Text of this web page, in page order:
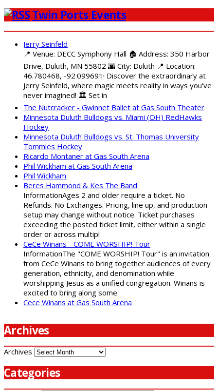
Twin Ports Events
Jerry Seinfeld
📍 Venue: DECC Symphony Hall 🏠 Address: 350 Harbor
Drive, Duluth, MN 55802 🌆 City: Duluth 📍 Location:
46.780468, -92.09969✨ Discover the extraordinary at
Jerry Seinfeld, where magic meets reality in ways you've
never imagined! 🏛️ Set in
The Nutcracker - Gwinnet Ballet at Gas South Theater
Minnesota Duluth Bulldogs vs. Miami (OH) RedHawks
Hockey
Minnesota Duluth Bulldogs vs. St. Thomas University
Tommies Hockey
Ricardo Montaner at Gas South Arena
Phil Wickham at Gas South Arena
Phil Wickham
Beres Hammond & Kes The Band
InformationAges 2 and older require a ticket. No
Refunds. No Exchanges. Pricing, line up, and production
setup may change without notice. Ticket purchases
exceeding the posted ticket limit, either within a single
order or across multipl
CeCe Winans - COME WORSHIP! Tour
InformationThe "COME WORSHIP! Tour" is an invitation
from CeCe Winans to bring together audiences of every
generation, ethnicity, and denomination while
worshipping Jesus as a unified congregation. Winans is
excited to bring along some
Cece Winans at Gas South Arena
Archives
Archives
Categories